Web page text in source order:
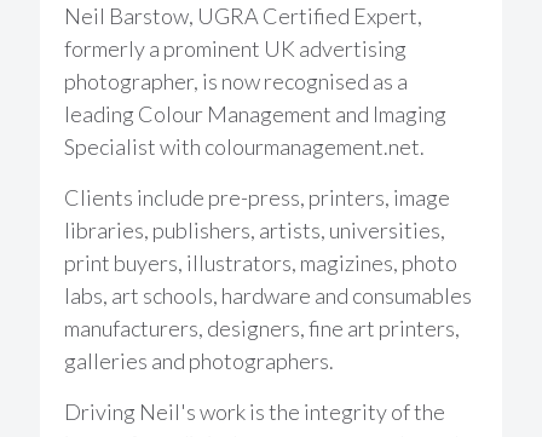
Neil Barstow, UGRA Certified Expert,
formerly a prominent UK advertising
photographer, is now recognised as a
leading Colour Management and Imaging
Specialist with colourmanagement.net.
Clients include pre-press, printers, image
libraries, publishers, artists, universities,
print buyers, illustrators, magizines, photo
labs, art schools, hardware and consumables
manufacturers, designers, fine art printers,
galleries and photographers.
Driving Neil's work is the integrity of the